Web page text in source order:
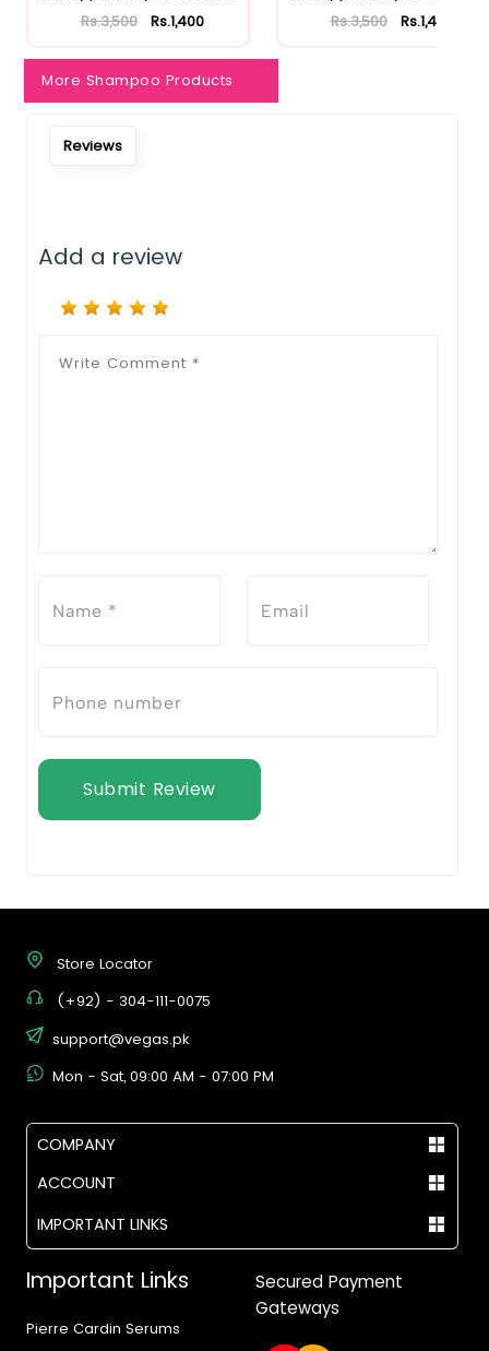
Rs.3,500 Rs.1,400 Rs.3,500 Rs.1,400
More Shampoo Products
Reviews
Add a review
Submit Review
Store Locator
(+92) - 304-111-0075
support@vegas.pk
Mon - Sat, 09:00 AM - 07:00 PM
COMPANY
ACCOUNT
IMPORTANT LINKS
Important Links
Pierre Cardin Serums
Secured Payment
Gateways